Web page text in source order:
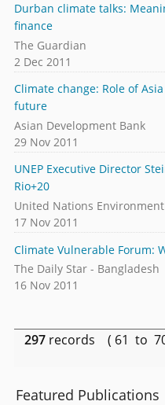
Durban climate talks:
finance
The Guardian
2 Dec 2011
Climate change: Role of
future
Asian Development Bank
29 Nov 2011
UNEP Executive Director
Rio+20
United Nations
17 Nov 2011
Climate Vulnerable Forum:
The Daily Star - Bangladesh
16 Nov 2011
297 records ( 61 to
Featured Publications